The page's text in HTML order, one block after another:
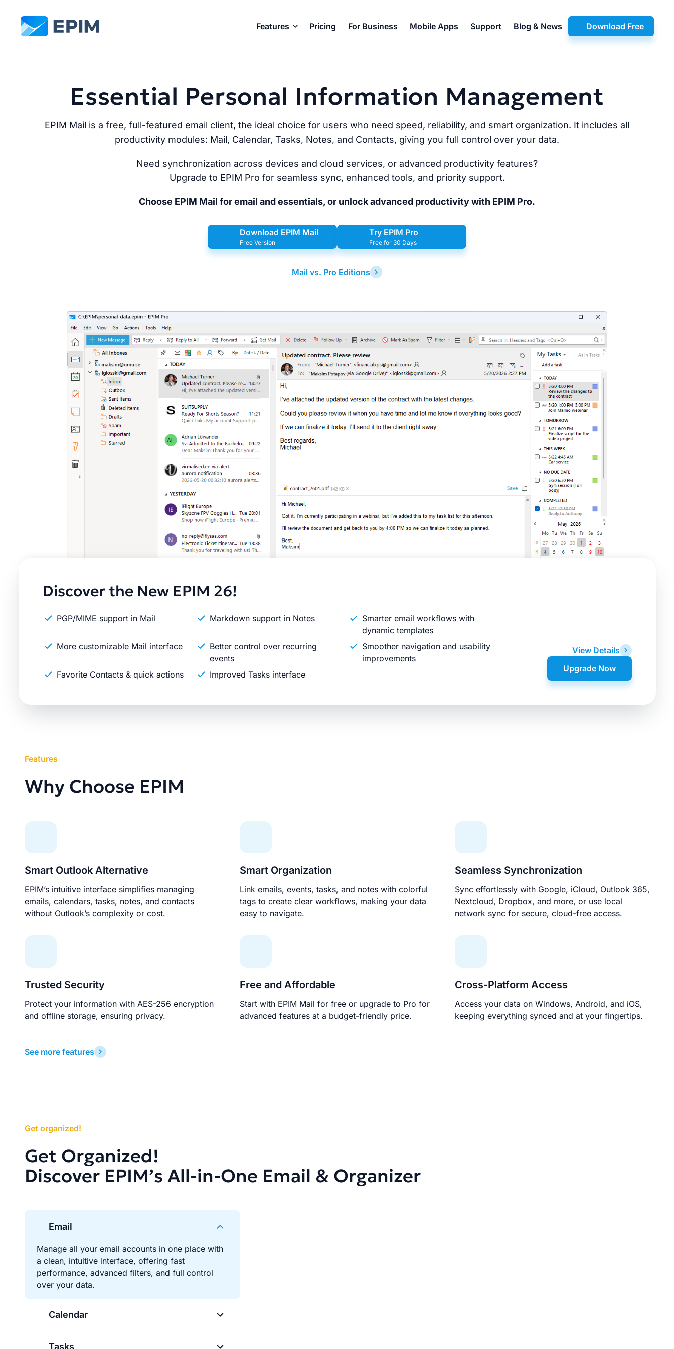
EPIM Download Free
Features Pricing For Business Mobile Apps Support Blog & News
Essential Personal Information Management
EPIM Mail is a free, full-featured email client, the ideal choice for users who need speed, reliability, and smart organization. It includes all
productivity modules: Mail, Calendar, Tasks, Notes, and Contacts, giving you full control over your data.
Need synchronization across devices and cloud services, or advanced productivity features?
Upgrade to EPIM Pro for seamless sync, enhanced tools, and priority support.
Choose EPIM Mail for email and essentials, or unlock advanced productivity with EPIM Pro.
Download EPIM Mail
Free Version
Try EPIM Pro
Free for 30 Days
Mail vs. Pro Editions
Latest
Release
Discover the New EPIM 26!
PGP/MIME support in Mail Markdown support in Notes
Smarter email workflows with
dynamic templates
More customizable Mail interface
Better control over recurring
events
Smoother navigation and usability
improvements
Favorite Contacts & quick actions
Improved Tasks interface
View Details
Upgrade Now
Features
Why Choose EPIM
Smart Outlook Alternative
EPIM’s intuitive interface simplifies managing
emails, calendars, tasks, notes, and contacts
without Outlook’s complexity or cost.
Smart Organization
Link emails, events, tasks, and notes with colorful
tags to create clear workflows, making your data
easy to navigate.
Seamless Synchronization
Sync effortlessly with Google, iCloud, Outlook 365,
Nextcloud, Dropbox, and more, or use local
network sync for secure, cloud-free access.
Trusted Security
Protect your information with AES-256 encryption
and offline storage, ensuring privacy.
Free and Affordable
Start with EPIM Mail for free or upgrade to Pro for
advanced features at a budget-friendly price.
Cross-Platform Access
Access your data on Windows, Android, and iOS,
keeping everything synced and at your fingertips.
See more features
Get organized!
Get Organized!
Discover EPIM’s All-in-One Email & Organizer
Email
Manage all your email accounts in one place with
a clean, intuitive interface, offering fast
performance, advanced filters, and full control
over your data.
Calendar
Tasks